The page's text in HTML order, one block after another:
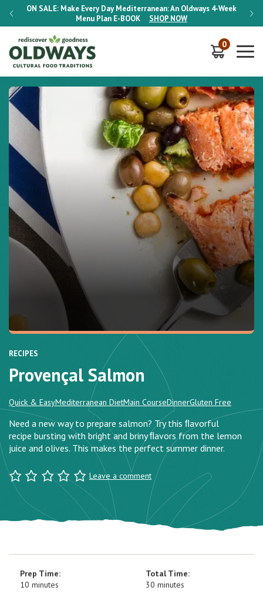
ON SALE: Make Every Day Mediterranean: An Oldways 4-Week
Menu Plan E-BOOK SHOP NOW
ON
0
RECIPES
Provençal Salmon
Quick & EasyMediterranean DietMain CourseDinnerGluten Free
Need a new way to prepare salmon? Try this ﬂavorful
recipe bursting with bright and briny ﬂavors from the lemon
juice and olives. This makes the perfect summer dinner.
Leave a comment
Prep Time:
10 minutes
Total Time:
30 minutes